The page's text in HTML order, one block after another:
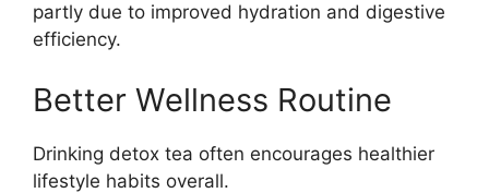
partly due to improved hydration and digestive
efficiency.
Better Wellness Routine
Drinking detox tea often encourages healthier
lifestyle habits overall.